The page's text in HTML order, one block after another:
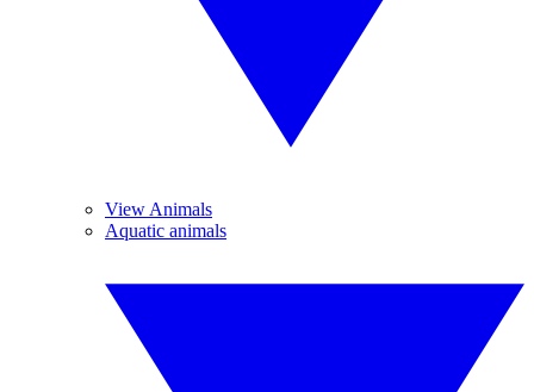
View Animals
Aquatic animals